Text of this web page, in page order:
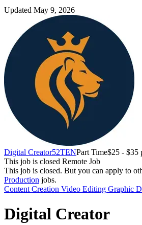
Updated May 9, 2026
Digital Creator52TENPart Time$25 - $35
This job is closed Remote Job
This job is closed. But you can apply to
Production jobs.
Content Creation Video Editing Graphic
Digital Creator